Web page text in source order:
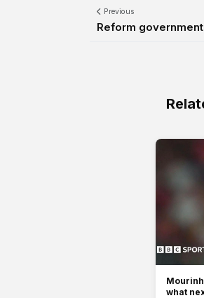
Previous
Reform
what